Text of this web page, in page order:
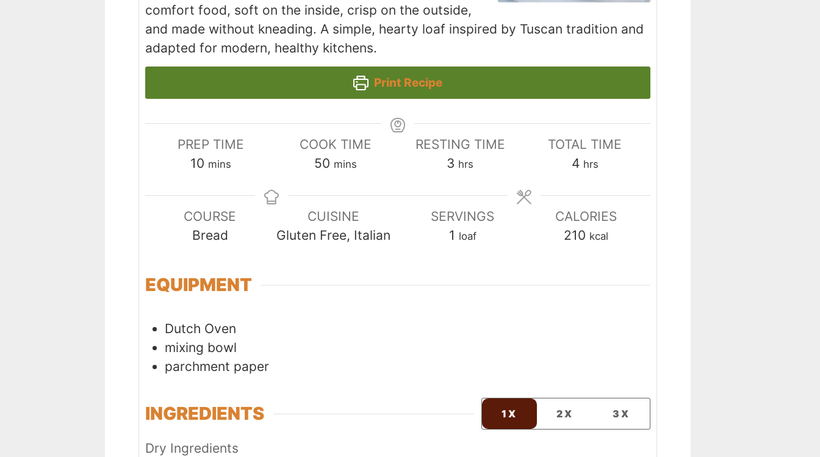
comfort food, soft on the inside, crisp on the outside,
and made without kneading. A simple, hearty loaf inspired by Tuscan tradition and
adapted for modern, healthy kitchens.
Print Recipe
PREP TIME
10minutes
mins
COOK TIME
50minutes
mins
RESTING TIME
3 hours
hrs
TOTAL TIME
4hours
hrs
COURSE
Bread
CUISINE
Gluten Free, Italian
SERVINGS
1 loaf
CALORIES
210 kcal
EQUIPMENT
Dutch Oven
mixing bowl
parchment paper
INGREDIENTS 1X 2X 3X
Dry Ingredients